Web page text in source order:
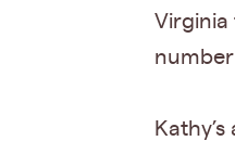
Virginia